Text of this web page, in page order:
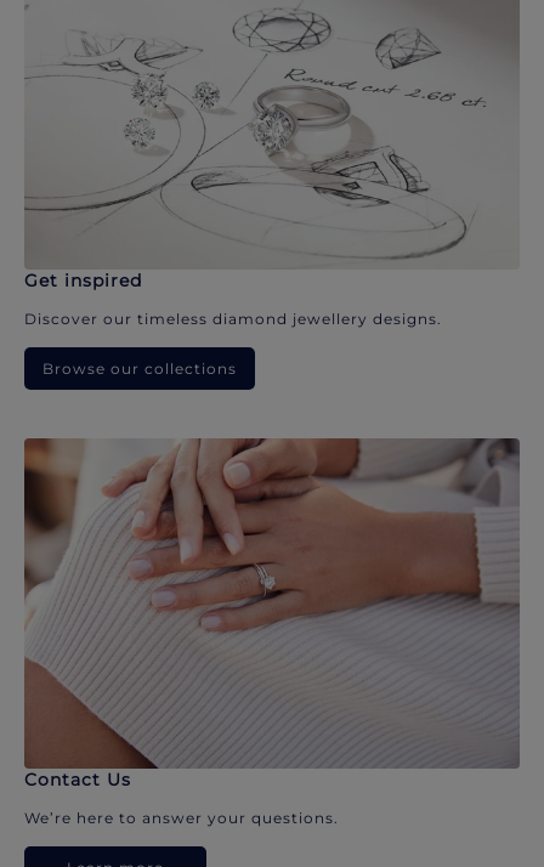
Get inspired
Discover our timeless diamond jewellery designs.
Browse our collections
Contact Us
We’re here to answer your questions.